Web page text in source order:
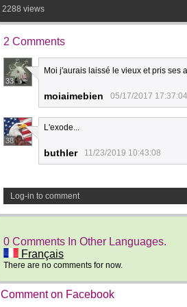
2288 views
2 Comments
33
Moi j'aurais laissé le vieux et pris ses
moiaimebien 05/17/2017 17:37:04
38
L'exode...
buthler 11/23/2019 10:43:08
Log-in to comment
0 Comments In Other Languages.
Français
There are no comments for now.
Comment on Facebook